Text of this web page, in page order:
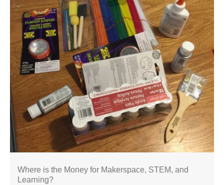
Where is the Money for Makerspace, STEM, and
Learning?